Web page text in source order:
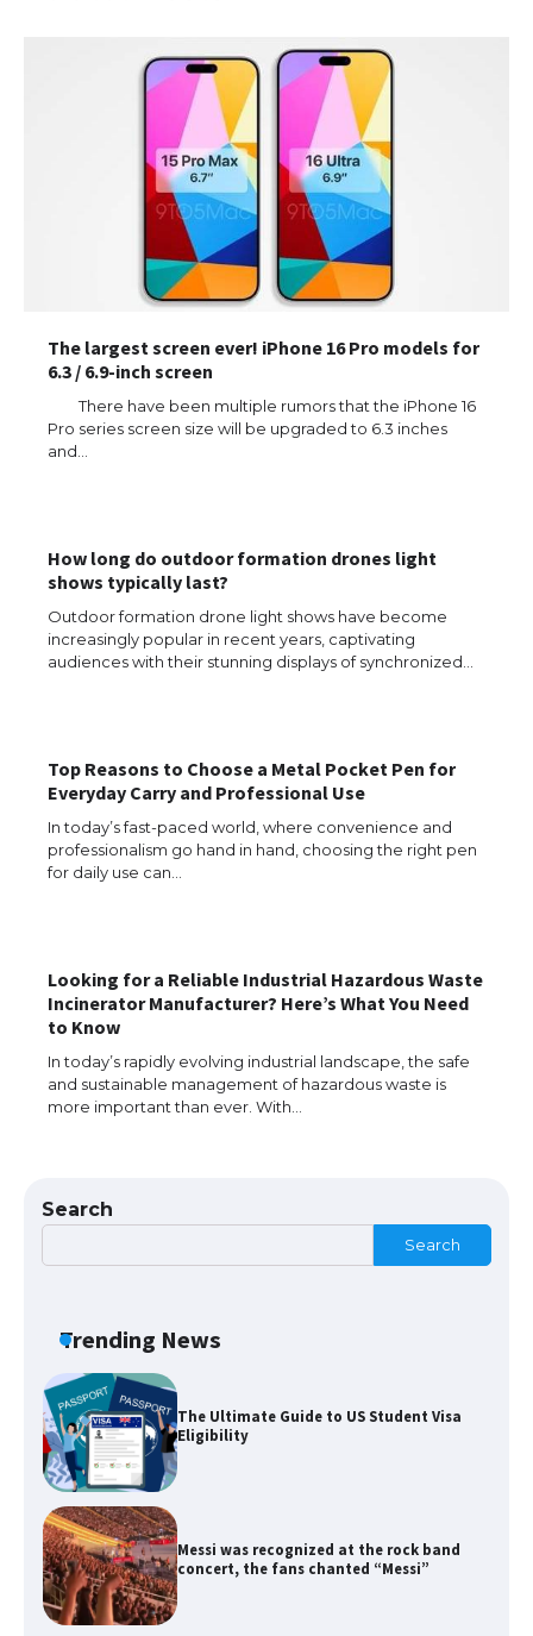
The largest screen ever! iPhone 16 Pro models for
6.3 / 6.9-inch screen
There have been multiple rumors that the iPhone 16
Pro series screen size will be upgraded to 6.3 inches
and…
How long do outdoor formation drones light
shows typically last?
Outdoor formation drone light shows have become
increasingly popular in recent years, captivating
audiences with their stunning displays of synchronized…
Top Reasons to Choose a Metal Pocket Pen for
Everyday Carry and Professional Use
In today’s fast-paced world, where convenience and
professionalism go hand in hand, choosing the right pen
for daily use can…
Looking for a Reliable Industrial Hazardous Waste
Incinerator Manufacturer? Here’s What You Need
to Know
In today’s rapidly evolving industrial landscape, the safe
and sustainable management of hazardous waste is
more important than ever. With…
Search
Search
Trending News
The Ultimate Guide to Meeting the
Requirements for Studying in the USA
Eligibility
Messi was recognized at the rock band
The largest screen ever! iPhone 16 Pro
The Ultimate Guide to US Student Visa
Eligibility
Messi was recognized at the rock band
concert, the fans chanted “Messi”